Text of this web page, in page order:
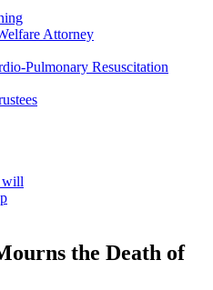
Attorney
Pulmonary Resuscitation
will
the Death of